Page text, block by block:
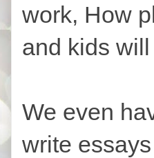
work, How
and kids
We even
write